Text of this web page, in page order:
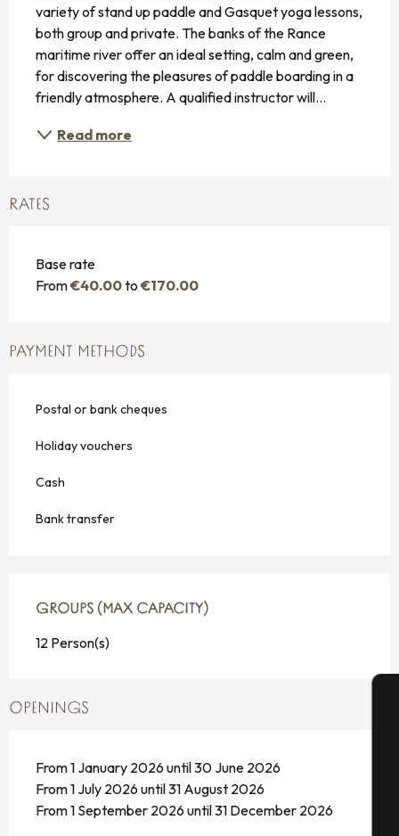
variety of stand up paddle and Gasquet yoga lessons,
both group and private. The banks of the Rance
maritime river offer an ideal setting, calm and green,
for discovering the pleasures of paddle boarding in a
friendly atmosphere. A qualified instructor will...
Read more
RATES
Base rate
From€40.00to €170.00
PAYMENT METHODS
Postal or bank cheques
Holiday vouchers
Cash
Bank transfer
GROUPS (MAX CAPACITY)
GROUPS (MAX CAPACITY)
12 Person(s)
OPENINGS
From 1 January 2026 until 30 June 2026
From 1 July 2026 until 31 August 2026
From 1 September 2026 until 31 December 2026